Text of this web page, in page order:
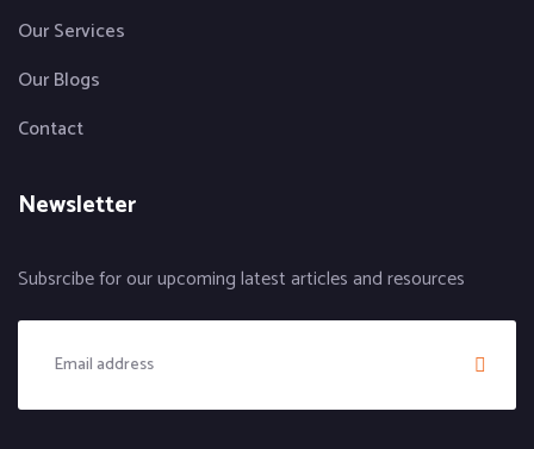
Our Services
Our Blogs
Contact
Newsletter
Subsrcibe for our upcoming latest articles and resources